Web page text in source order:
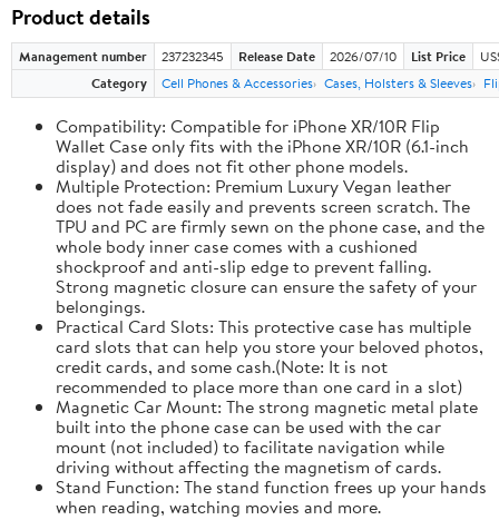
Product details
Management number 237232345 Release Date 2026/07/10 List Price
Category
Cell Phones & Accessories Cases, Holsters & Sleeves
Compatibility: Compatible for iPhone XR/10R Flip
Wallet Case only fits with the iPhone XR/10R (6.1-inch
display) and does not fit other phone models.
Multiple Protection: Premium Luxury Vegan leather
does not fade easily and prevents screen scratch. The
TPU and PC are firmly sewn on the phone case, and the
whole body inner case comes with a cushioned
shockproof and anti-slip edge to prevent falling.
Strong magnetic closure can ensure the safety of your
belongings.
Practical Card Slots: This protective case has multiple
card slots that can help you store your beloved photos,
credit cards, and some cash.(Note: It is not
recommended to place more than one card in a slot)
Magnetic Car Mount: The strong magnetic metal plate
built into the phone case can be used with the car
mount (not included) to facilitate navigation while
driving without affecting the magnetism of cards.
Stand Function: The stand function frees up your hands
when reading, watching movies and more.